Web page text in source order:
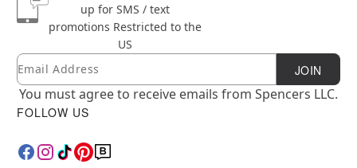
up for SMS / text
promotions Restricted to the
US
Newsletter Subscription
Email JOIN
You must agree to receive emails from Spencers LLC.
FOLLOW US